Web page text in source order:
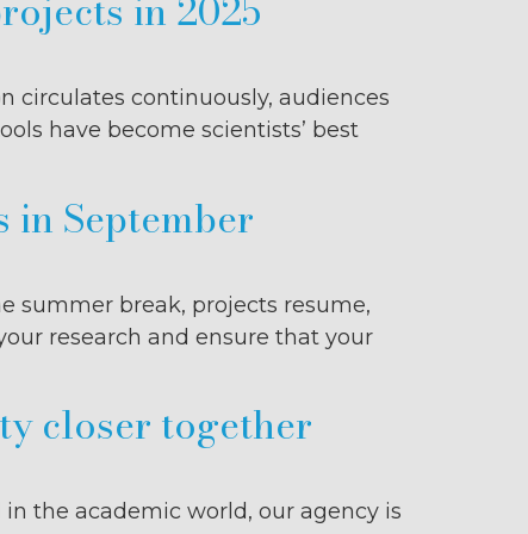
circulates continuously, audiences
have become scientists’ best
in September
summer break, projects resume,
research and ensure that your
closer together
the academic world, our agency is